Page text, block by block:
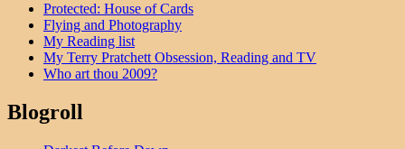
Protected: House of Cards
Flying and Photography
My Reading list
My Terry Pratchett Obsession, Reading and TV
Who art thou 2009?
Blogroll